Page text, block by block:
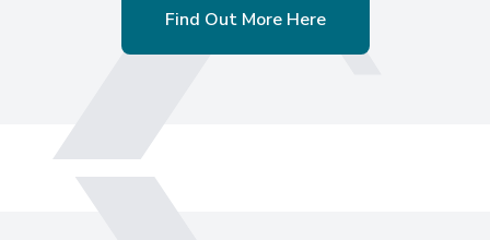
Find Out More Here